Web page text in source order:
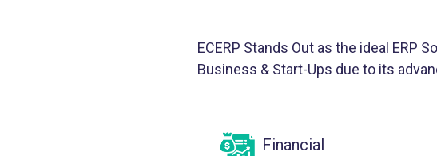
ECERP Stands Out as the ideal ERP
Business & Start-Ups due to its
Financial